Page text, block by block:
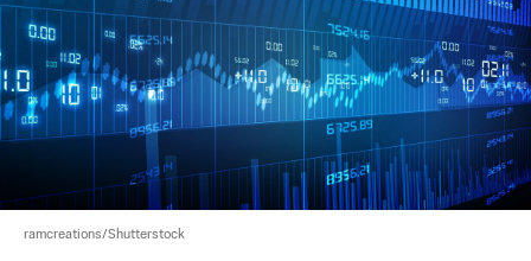
ramcreations/Shutterstock